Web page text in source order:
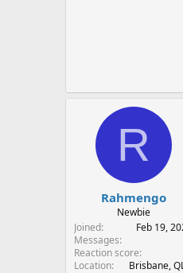
R
Rahmengo
Newbie
Joined
Feb 19,
Messages
Reaction score
Location
Brisbane,